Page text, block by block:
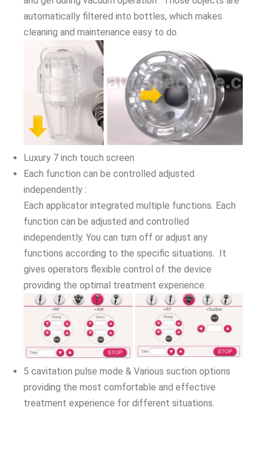
automatically filtered into bottles, which makes
cleaning and maintenance easy to do.
Luxury 7 inch touch screen
Each function can be controlled adjusted
independently :
Each applicator integrated multiple functions. Each
function can be adjusted and controlled
independently. You can turn off or adjust any
functions according to the specific situations. It
gives operators flexible control of the device
providing the optimal treatment experience.
5 cavitation pulse mode & Various suction options
providing the most comfortable and effective
treatment experience for different situations.